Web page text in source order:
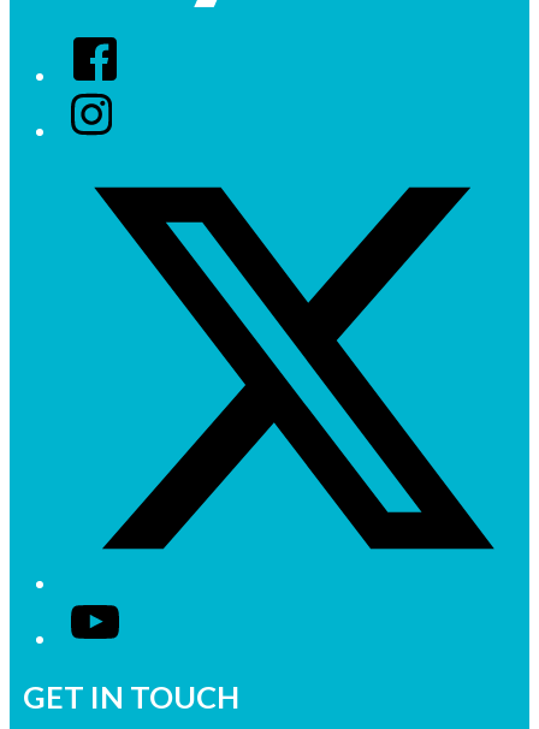
Facebook
Instagram
YouTube
GET IN TOUCH